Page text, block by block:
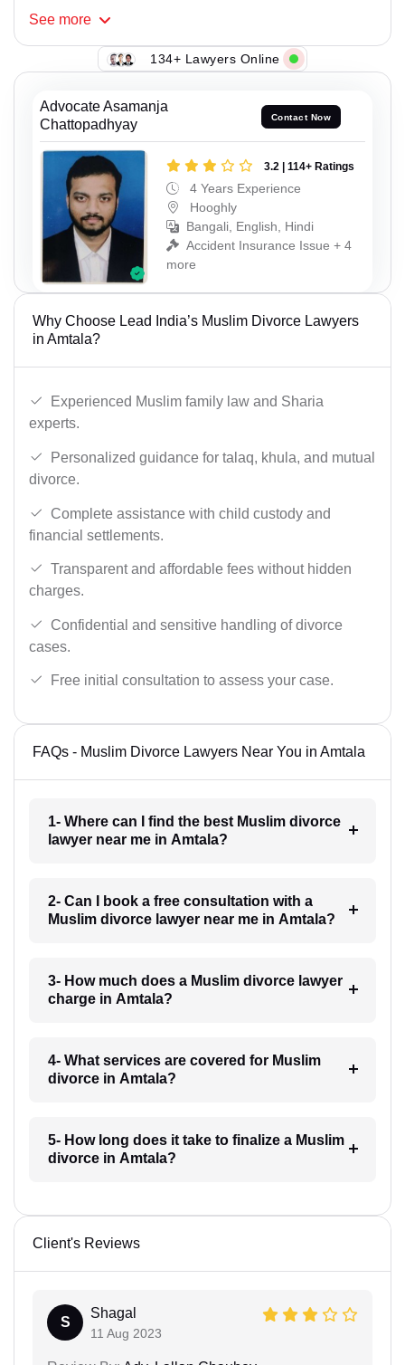
See more
134+ Lawyers Online
Advocate Asamanja
Chattopadhyay
Contact Now
3.2 | 114+ Ratings
4 Years Experience
Hooghly
Bangali, English, Hindi
Accident Insurance Issue + 4
more
Why Choose Lead India’s Muslim Divorce Lawyers
in Amtala?
Experienced Muslim family law and Sharia
experts.
Personalized guidance for talaq, khula, and mutual
divorce.
Complete assistance with child custody and
financial settlements.
Transparent and affordable fees without hidden
charges.
Confidential and sensitive handling of divorce
cases.
Free initial consultation to assess your case.
FAQs - Muslim Divorce Lawyers Near You in Amtala
1- Where can I find the best Muslim divorce
lawyer near me in Amtala?
2- Can I book a free consultation with a
Muslim divorce lawyer near me in Amtala?
3- How much does a Muslim divorce lawyer
charge in Amtala?
4- What services are covered for Muslim
divorce in Amtala?
5- How long does it take to finalize a Muslim
divorce in Amtala?
Client's Reviews
S
Shagal
11 Aug 2023